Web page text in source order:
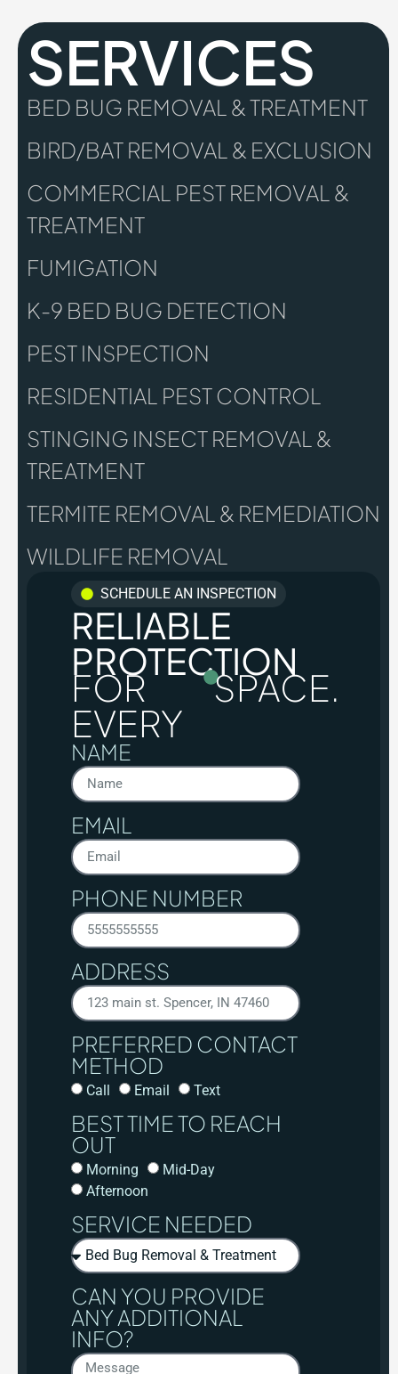
SERVICES
BED BUG REMOVAL & TREATMENT
BIRD/BAT REMOVAL & EXCLUSION
COMMERCIAL PEST REMOVAL &
TREATMENT
FUMIGATION
K-9 BED BUG DETECTION
PEST INSPECTION
RESIDENTIAL PEST CONTROL
STINGING INSECT REMOVAL &
TREATMENT
TERMITE REMOVAL & REMEDIATION
WILDLIFE REMOVAL
SCHEDULE AN INSPECTION
RELIABLE
PROTECTION
FOR
EVERY
SPACE.
NAME
EMAIL
PHONE NUMBER
ADDRESS
PREFERRED CONTACT
METHOD
Call Email Text
BEST TIME TO REACH
OUT
Morning
Mid-Day
Afternoon
SERVICE NEEDED
CAN YOU PROVIDE
ANY ADDITIONAL
INFO?